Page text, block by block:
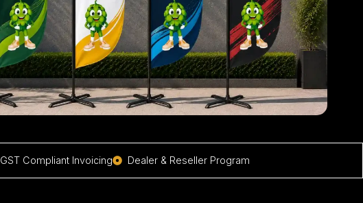
GST Compliant Invoicing Dealer & Reseller Program